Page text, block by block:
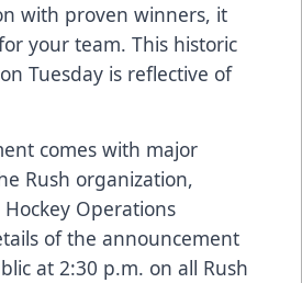
with proven winners, it
your team. This historic
Tuesday is reflective of
comes with major
Rush organization,
Operations
of the announcement
at 2:30 p.m. on all Rush